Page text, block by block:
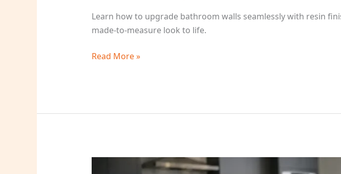
Learn how to upgrade bathroom walls seamlessly with resin
made-to-measure look to life.
Read More »